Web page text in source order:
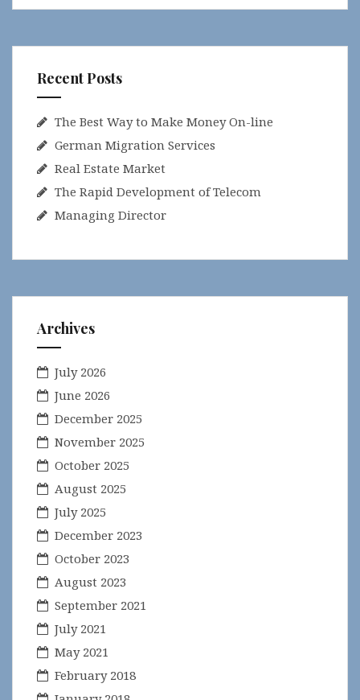
Recent Posts
The Best Way to Make Money On-line
German Migration Services
Real Estate Market
The Rapid Development of Telecom
Managing Director
Archives
July 2026
June 2026
December 2025
November 2025
October 2025
August 2025
July 2025
December 2023
October 2023
August 2023
September 2021
July 2021
May 2021
February 2018